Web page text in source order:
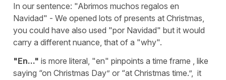
In our sentence: "Abrimos muchos regalos en
Navidad" - We opened lots of presents at Christmas,
you could have also used "por Navidad" but it would
carry a different nuance, that of a "why".
"En..." is more literal, "en" pinpoints a time frame , like
saying “on Christmas Day” or “at Christmas time.”, it